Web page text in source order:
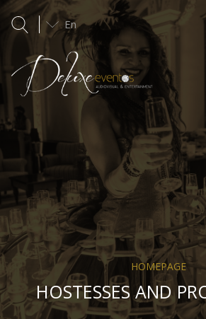
En
HOMEPAGE
HOSTESSES AND